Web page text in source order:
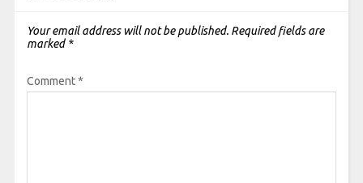
Your email address will not be published. Required fields are
marked *
Comment*